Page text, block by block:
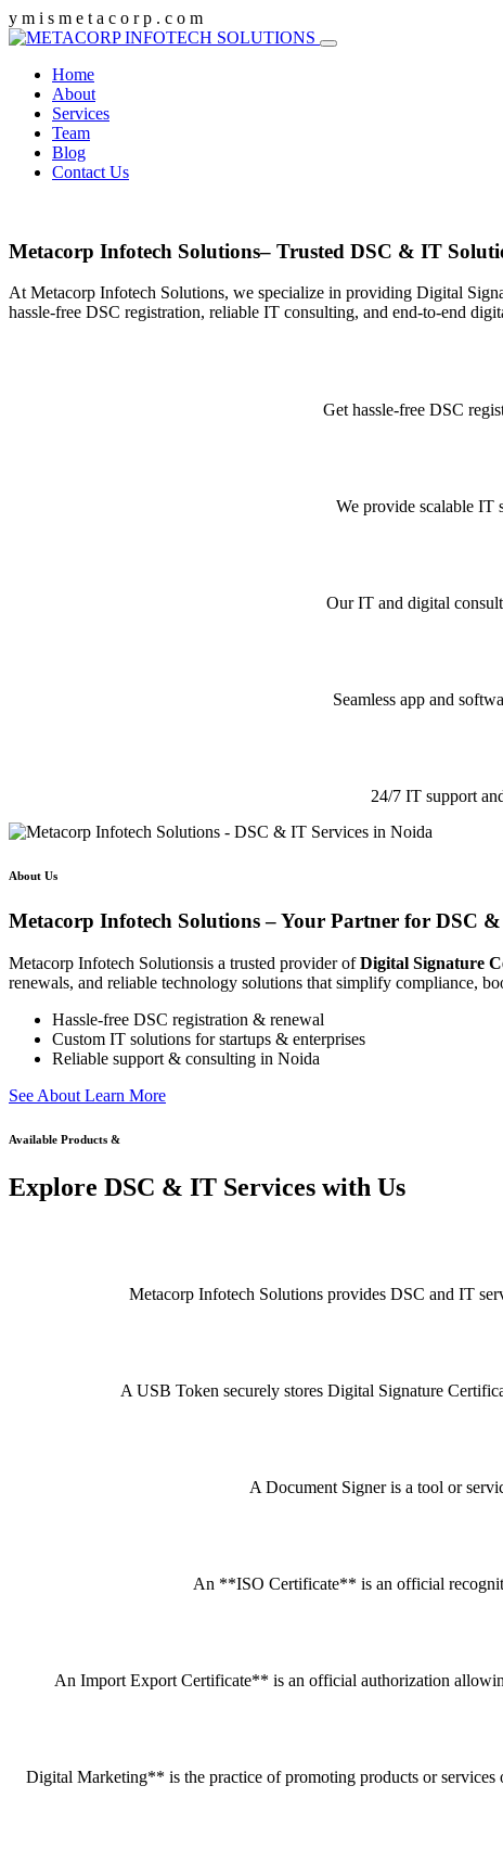
y m i s m e t a c o r p . c o m
Home
About
Services
Team
Blog
Contact Us
Metacorp Infotech Solutions– Trusted DSC & IT
At Metacorp Infotech Solutions, we specialize in providing Digital
hassle-free DSC registration, reliable IT consulting, and end-to-end
Get hassle-free DSC
We provide scalable IT
Our IT and digital
Seamless app and
24/7 IT support
About Us
Metacorp Infotech Solutions – Your Partner for DSC
Metacorp Infotech Solutionsis a trusted provider ofDigital Signature
renewals, and reliable technology solutions that simplify compliance,
Hassle-free DSC registration & renewal
Custom IT solutions for startups & enterprises
Reliable support & consulting in Noida
See About Learn More
Available Products &
Explore DSC & IT Services with Us
Metacorp Infotech Solutions provides DSC and IT
A USB Token securely stores Digital Signature
A Document Signer is a tool or
An **ISO Certificate** is an official
An Import Export Certificate** is an official authorization
Digital Marketing** is the practice of promoting products or services